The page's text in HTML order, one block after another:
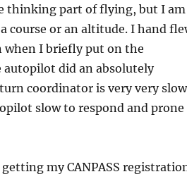
thinking part of flying, but I am
course or an altitude. I hand
when I briefly put on the
did an absolutely
coordinator is very very slow
slow to respond and prone
my CANPASS